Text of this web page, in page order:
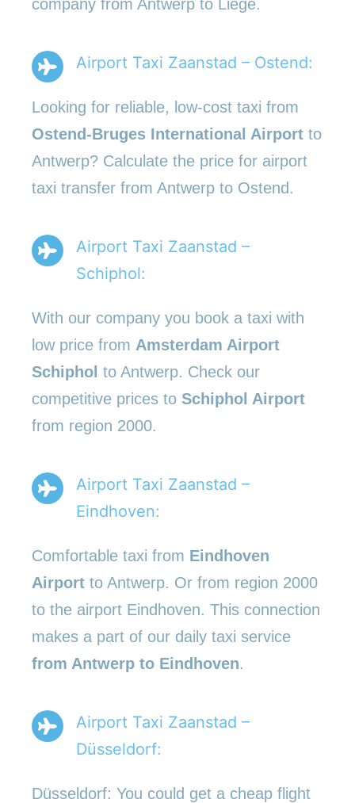
company from Antwerp to Liege.
Airport Taxi Zaanstad – Ostend:
Looking for reliable, low-cost taxi from
Ostend-Bruges International Airport to
Antwerp? Calculate the price for airport
taxi transfer from Antwerp to Ostend.
Airport Taxi Zaanstad –
Schiphol:
With our company you book a taxi with
low price from Amsterdam Airport
Schiphol to Antwerp. Check our
competitive prices to Schiphol Airport
from region 2000.
Airport Taxi Zaanstad –
Eindhoven:
Comfortable taxi from Eindhoven
Airport to Antwerp. Or from region 2000
to the airport Eindhoven. This connection
makes a part of our daily taxi service
from Antwerp to Eindhoven.
Airport Taxi Zaanstad –
Düsseldorf:
Düsseldorf: You could get a cheap flight